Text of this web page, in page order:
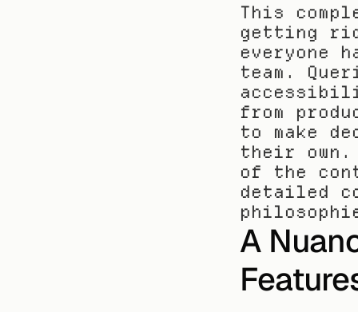
This
getting
everyone
team.
from
to make
their
of the
detailed
A